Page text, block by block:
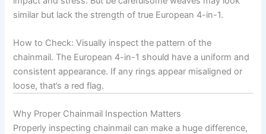
similar but lack the strength of true European 4-in-1.
How to Check: Visually inspect the pattern of the
chainmail. The European 4-in-1 should have a uniform and
consistent appearance. If any rings appear misaligned or
loose, that’s a red flag.
Why Proper Chainmail Inspection Matters
Properly inspecting chainmail can make a huge difference,